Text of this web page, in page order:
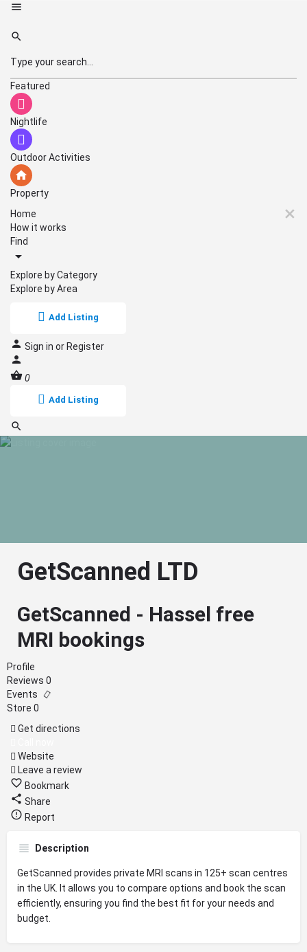
Featured
Nightlife
Outdoor Activities
Property
Home
How it works
Find
Explore by Category
Explore by Area
Add Listing
Sign in orRegister
0
Add Listing
GetScanned LTD
GetScanned - Hassel free
MRI bookings
Profile
Reviews 0
Events
Store 0
Get directions
Website
Leave a review
Bookmark
Share
Report
Description
GetScanned provides private MRI scans in 125+ scan centres
in the UK. It allows you to compare options and book the scan
efficiently, ensuring you find the best fit for your needs and
budget.